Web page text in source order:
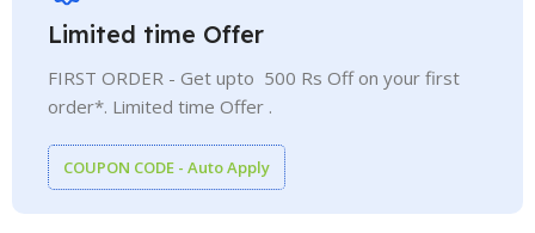
Limited time Offer
FIRST ORDER - Get upto 500 Rs Off on your first
order*. Limited time Offer .
COUPON CODE - Auto Apply